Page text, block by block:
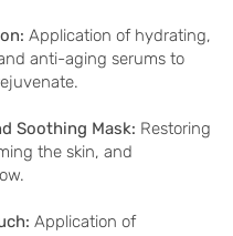
Application of hydrating,
anti-aging serums to
Soothing Mask: Restoring
the skin, and
Application of